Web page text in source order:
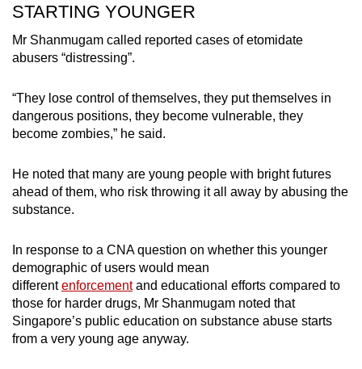
STARTING YOUNGER
Mr Shanmugam called reported cases of etomidate
abusers “distressing”.
“They lose control of themselves, they put themselves in
dangerous positions, they become vulnerable, they
become zombies,” he said.
He noted that many are young people with bright futures
ahead of them, who risk throwing it all away by abusing the
substance.
In response to a CNA question on whether this younger
demographic of users would mean
differentenforcementand educational efforts compared to
those for harder drugs, Mr Shanmugam noted that
Singapore’s public education on substance abuse starts
from a very young age anyway.